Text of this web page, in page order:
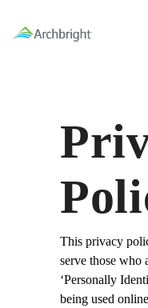
the
This privacy
serve those who
‘Personally
being used